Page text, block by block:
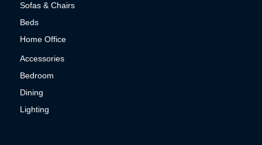
Sofas & Chairs
Beds
Home Office
Accessories
Bedroom
Dining
Lighting